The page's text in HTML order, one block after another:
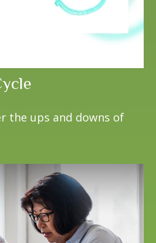
the ups and downs of